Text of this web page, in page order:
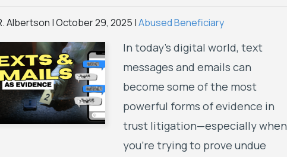
Albertson |October 29, 2025 |Abused Beneficiary
In today’s digital world, text
messages and emails can
become some of the most
powerful forms of evidence in
trust litigation—especially when
you’re trying to prove undue